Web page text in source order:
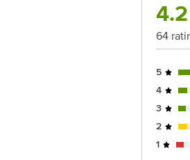
for the
4.2
64
5
4
3
2
1